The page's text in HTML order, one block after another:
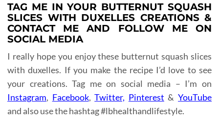
TAG ME IN YOUR BUTTERNUT SQUASH
SLICES WITH DUXELLES CREATIONS &
CONTACT ME AND FOLLOW ME ON
SOCIAL MEDIA
I really hope you enjoy these butternut squash slices
with duxelles. If you make the recipe I’d love to see
your creations. Tag me on social media – I’m on
Instagram, Facebook,Twitter, Pinterest &YouTube
and also use the hashtag #lbhealthandlifestyle.